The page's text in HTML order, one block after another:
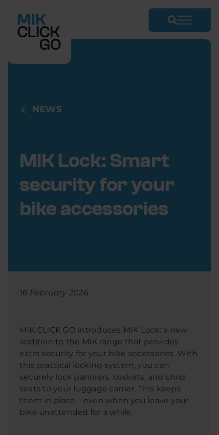
content
NEWS
MIK Lock: Smart
security for your
bike accessories
16 February 2026
MIK CLICK GO introduces MIK Lock: a new
addition to the MIK range that provides
extra security for your bike accessories. With
this practical locking system, you can
securely lock panniers, baskets, and child
seats to your luggage carrier. This keeps
them in place – even when you leave your
bike unattended for a while.